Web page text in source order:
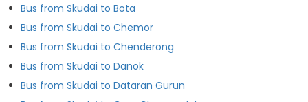
Bus from Skudai to Bota
Bus from Skudai to Chemor
Bus from Skudai to Chenderong
Bus from Skudai to Danok
Bus from Skudai to Dataran Gurun